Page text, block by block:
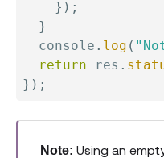
} ) ;
}
  console
. log (
return res .
} ) ;
Note: Using an